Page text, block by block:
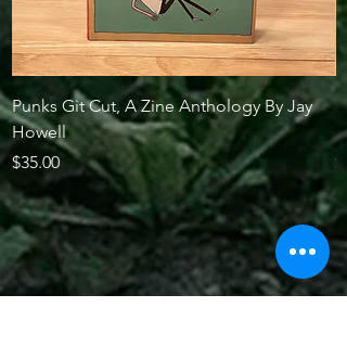
Punks Git Cut, A Zine Anthology By Jay
Howell
Price
$35.00